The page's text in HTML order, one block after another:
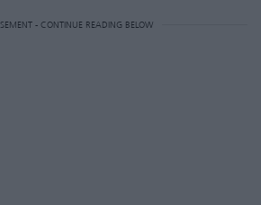
- CONTINUE READING BELOW